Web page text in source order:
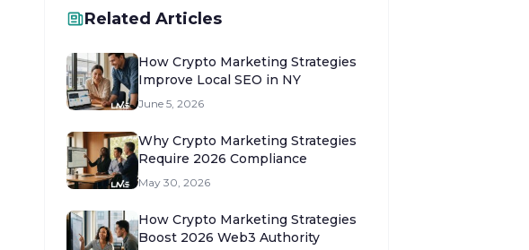
Related Articles
How Crypto Marketing Strategies
Improve Local SEO in NY
June 5, 2026
Why Crypto Marketing Strategies
Require 2026 Compliance
May 30, 2026
How Crypto Marketing Strategies
Boost 2026 Web3 Authority